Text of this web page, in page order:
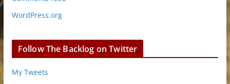
WordPress.org
Follow The Backlog on Twitter
My Tweets